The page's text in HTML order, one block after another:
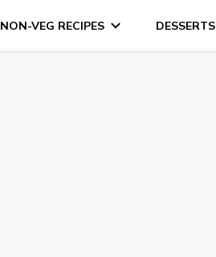
NON-VEG RECIPES DESSERTS